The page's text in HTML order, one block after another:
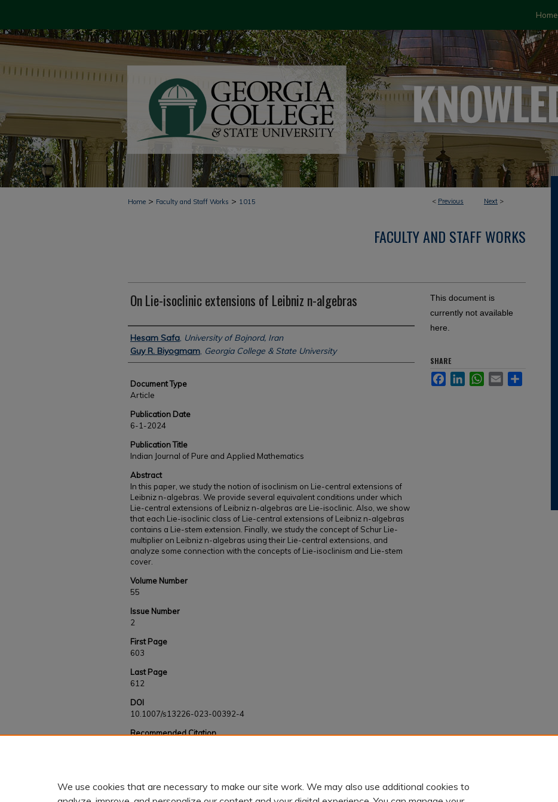
Home
< Previous Next >
Home > Faculty and Staff Works > 1015
FACULTY AND STAFF WORKS
On Lie-isoclinic extensions of Leibniz n-algebras
Authors
Hesam Safa, University of Bojnord, Iran
Guy R. Biyogmam, Georgia College & State University
Document Type
Article
Publication Date
6-1-2024
Publication Title
Indian Journal of Pure and Applied Mathematics
Abstract
In this paper, we study the notion of isoclinism on Lie-central extensions of
Leibniz n-algebras. We provide several equivalent conditions under which
Lie-central extensions of Leibniz n-algebras are Lie-isoclinic. Also, we show
that each Lie-isoclinic class of Lie-central extensions of Leibniz n-algebras
contains a Lie-stem extension. Finally, we study the concept of Schur Lie-
multiplier on Leibniz n-algebras using their Lie-central extensions, and
analyze some connection with the concepts of Lie-isoclinism and Lie-stem
cover.
Volume Number
55
Issue Number
2
First Page
603
Last Page
612
DOI
10.1007/s13226-023-00392-4
Recommended Citation
This document is
currently not available
here.
SHARE
FacebookLinkedInWhatsApp
Email
We use cookies that are necessary to make our site work. We may also use additional cookies to